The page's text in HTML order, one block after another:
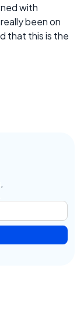
with
been on
that this is the